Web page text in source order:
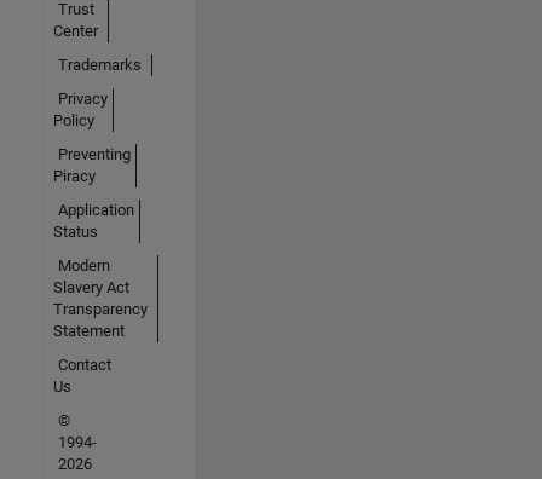
Trust
Center
Trademarks
Privacy
Policy
Preventing
Piracy
Application
Status
Modern
Slavery Act
Transparency
Statement
Contact
Us
©
1994-
2026